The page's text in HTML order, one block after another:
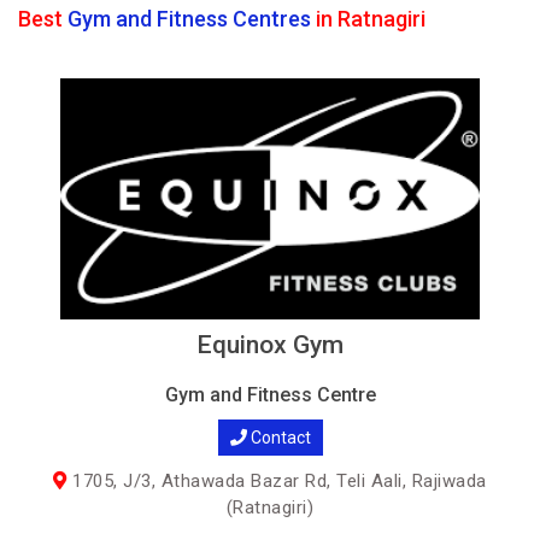
Best Gym and Fitness Centres in Ratnagiri
Equinox Gym
Gym and Fitness Centre
Contact
1705, J/3, Athawada Bazar Rd, Teli Aali, Rajiwada
(Ratnagiri)